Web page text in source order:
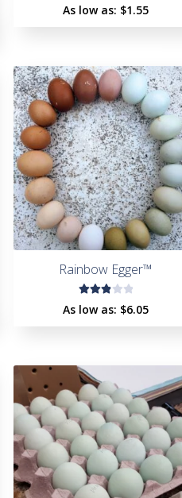
As low as: $1.55
Rainbow Egger™
Rate
of 5
As low as: $6.05